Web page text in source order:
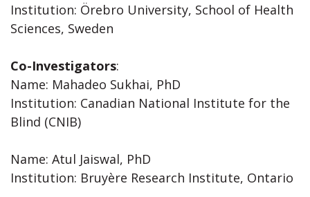
Institution: Örebro University, School of Health
Sciences, Sweden
Co-Investigators:
Name: Mahadeo Sukhai, PhD
Institution: Canadian National Institute for the
Blind (CNIB)
Name: Atul Jaiswal, PhD
Institution: Bruyère Research Institute, Ontario